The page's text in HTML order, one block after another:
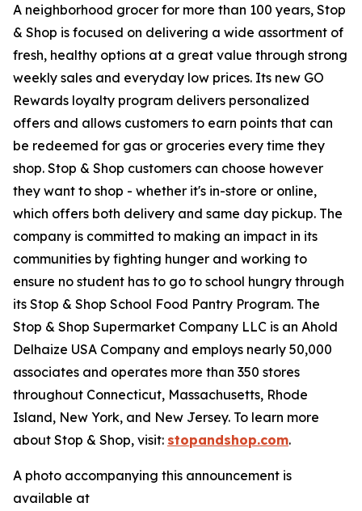
A neighborhood grocer for more than 100 years, Stop
& Shop is focused on delivering a wide assortment of
fresh, healthy options at a great value through strong
weekly sales and everyday low prices. Its new GO
Rewards loyalty program delivers personalized
offers and allows customers to earn points that can
be redeemed for gas or groceries every time they
shop. Stop & Shop customers can choose however
they want to shop - whether it's in-store or online,
which offers both delivery and same day pickup. The
company is committed to making an impact in its
communities by fighting hunger and working to
ensure no student has to go to school hungry through
its Stop & Shop School Food Pantry Program. The
Stop & Shop Supermarket Company LLC is an Ahold
Delhaize USA Company and employs nearly 50,000
associates and operates more than 350 stores
throughout Connecticut, Massachusetts, Rhode
Island, New York, and New Jersey. To learn more
about Stop & Shop, visit: stopandshop.com.
A photo accompanying this announcement is
available at